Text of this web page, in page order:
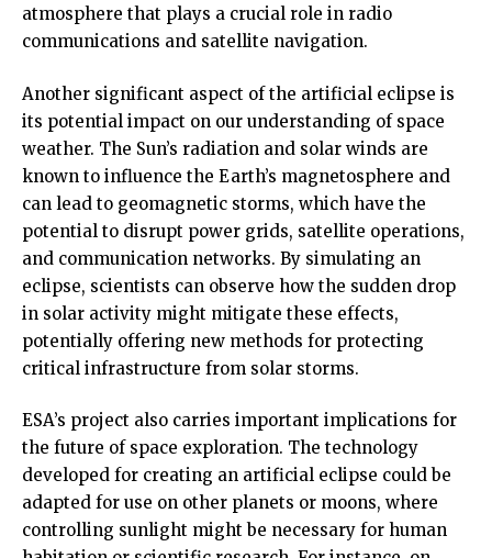
atmosphere that plays a crucial role in radio
communications and satellite navigation.
Another significant aspect of the artificial eclipse is
its potential impact on our understanding of space
weather. The Sun’s radiation and solar winds are
known to influence the Earth’s magnetosphere and
can lead to geomagnetic storms, which have the
potential to disrupt power grids, satellite operations,
and communication networks. By simulating an
eclipse, scientists can observe how the sudden drop
in solar activity might mitigate these effects,
potentially offering new methods for protecting
critical infrastructure from solar storms.
ESA’s project also carries important implications for
the future of space exploration. The technology
developed for creating an artificial eclipse could be
adapted for use on other planets or moons, where
controlling sunlight might be necessary for human